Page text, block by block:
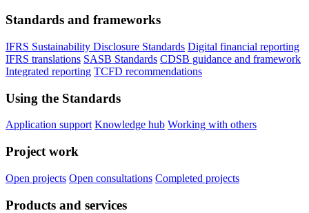
Standards and frameworks
IFRS Sustainability Disclosure Standards Digital financial reporting
IFRS translations SASB Standards CDSB guidance and framework
Integrated reporting TCFD recommendations
Using the Standards
Application support Knowledge hub Working with others
Project work
Open projects Open consultations Completed projects
Products and services